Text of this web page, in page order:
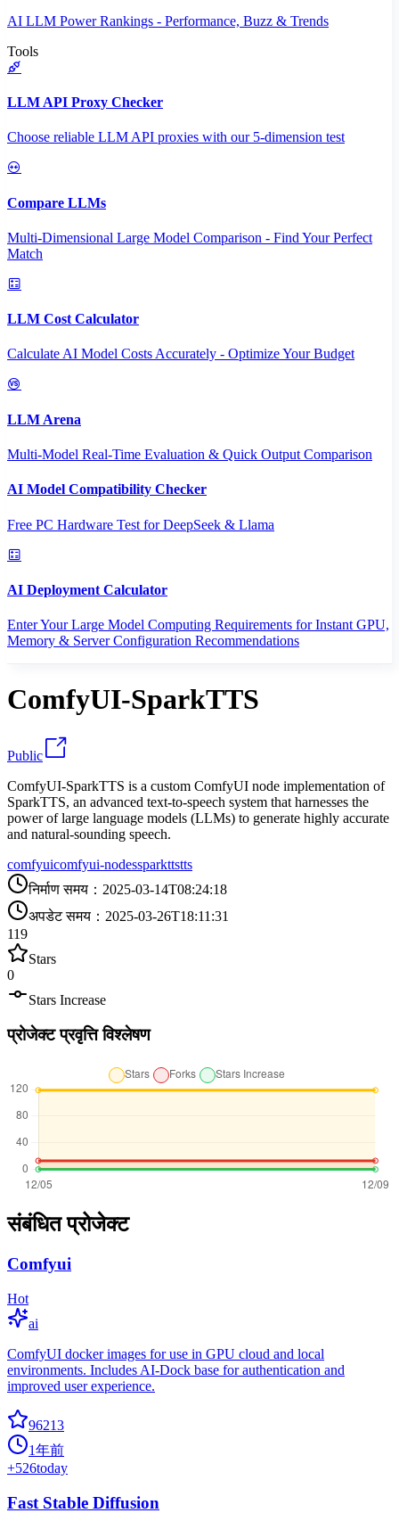
AI LLM Power Rankings - Performance, Buzz & Trends
Tools
LLM API Proxy Checker
Choose reliable LLM API proxies with our 5-dimension test
Compare LLMs
Multi-Dimensional Large Model Comparison - Find Your Perfect
Match
LLM Cost Calculator
Calculate AI Model Costs Accurately - Optimize Your Budget
LLM Arena
Multi-Model Real-Time Evaluation & Quick Output Comparison
AI Model Compatibility Checker
Free PC Hardware Test for DeepSeek & Llama
AI Deployment Calculator
Enter Your Large Model Computing Requirements for Instant GPU,
Memory & Server Configuration Recommendations
ComfyUI-SparkTTS
Public
ComfyUI-SparkTTS is a custom ComfyUI node implementation of
SparkTTS, an advanced text-to-speech system that harnesses the
power of large language models (LLMs) to generate highly accurate
and natural-sounding speech.
comfyuicomfyui-nodessparkttstts
निर्माण समय ： 2025-03-14T08:24:18
अपडेट समय ： 2025-03-26T18:11:31
119
Stars
0
Stars Increase
प्रोजेक्ट प्रवृत्ति विश्लेषण
संबंधित प्रोजेक्ट
Comfyui
Hot
ai
ComfyUI docker images for use in GPU cloud and local
environments. Includes AI-Dock base for authentication and
improved user experience.
96213
1年前
+526today
Fast Stable Diffusion